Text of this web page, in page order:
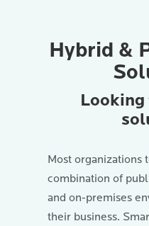
Hybrid &
Looking
Most organizations
combination of
and on-premises
their business.